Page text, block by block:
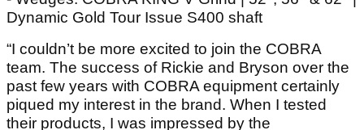
Dynamic Gold Tour Issue S400 shaft
“I couldn’t be more excited to join the COBRA
team. The success of Rickie and Bryson over the
past few years with COBRA equipment certainly
piqued my interest in the brand. When I tested
their products, I was impressed by the